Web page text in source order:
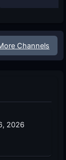
Channels
2026